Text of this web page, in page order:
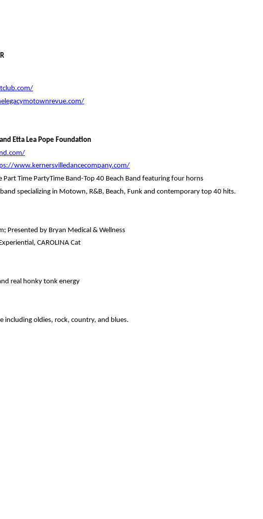
Etta Lea Pope Foundation
www.kernersvilledancecompany.com/
Time PartyTime Band-Top 40 Beach Band featuring four horns
specializing in Motown, R&B, Beach, Funk and contemporary top 40 hits.
Presented by Bryan Medical & Wellness
CAROLINA Cat
real honky tonk energy
including oldies, rock, country, and blues.